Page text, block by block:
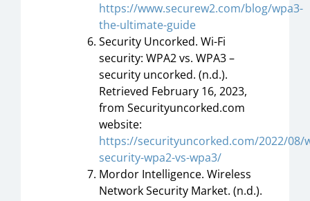
https://www.securew2.com/blog/wpa3-
the-ultimate-guide
Security Uncorked. Wi-Fi
security: WPA2 vs. WPA3 –
security uncorked. (n.d.).
Retrieved February 16, 2023,
from Securityuncorked.com
website:
https://securityuncorked.com/2022/08/
security-wpa2-vs-wpa3/
Mordor Intelligence. Wireless
Network Security Market. (n.d.).